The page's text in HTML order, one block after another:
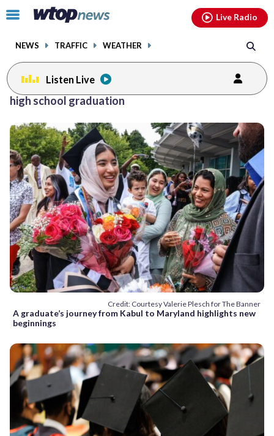
Click
toggle
menu.
NEWS TRAFFIC WEATHER
Live Radio
Listen Live
high school graduation
Credit: Courtesy Valerie Plesch for The Banner
A graduate’s journey from Kabul to Maryland highlights new
beginnings
facebookinstagram youtubethreads